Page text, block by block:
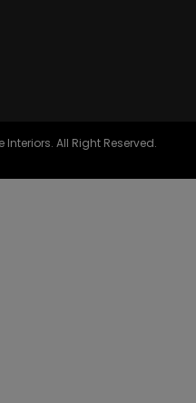
All Right Reserved.